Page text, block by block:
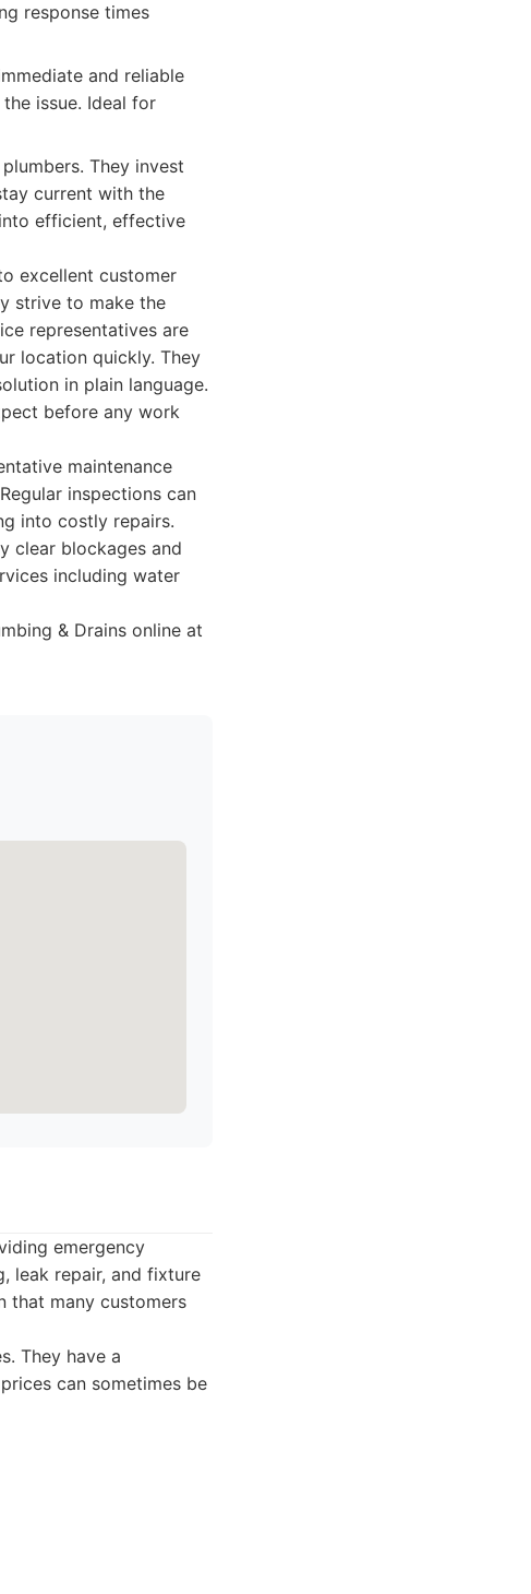
response times
and reliable
issue. Ideal for
They invest
current with the
efficient, effective
excellent customer
strive to make the
representatives are
location quickly. They
in plain language.
before any work
maintenance
inspections can
into costly repairs.
clear blockages and
including water
& Drains online at
emergency
leak repair, and fixture
that many customers
They have a
can sometimes be